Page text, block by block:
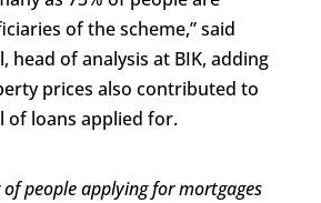
of the scheme,” said
head of analysis at BIK, adding
prices also contributed to
of loans applied for.
of people applying for mortgages